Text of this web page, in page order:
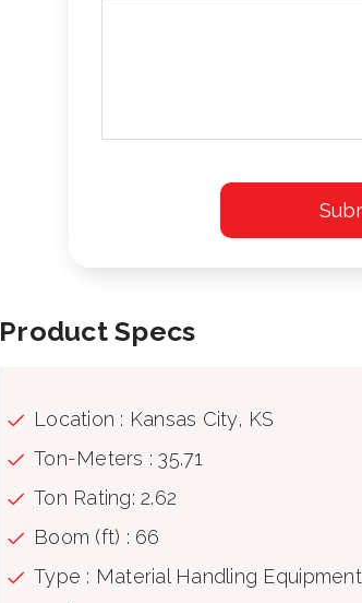
Product Specs
Location : Kansas City, KS
Ton-Meters : 35.71
Ton Rating: 2.62
Boom (ft) : 66
Type : Material Handling Equipment